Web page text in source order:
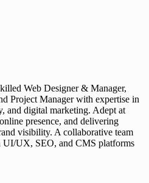
Web Designer & Manager,
Project Manager with expertise in
and digital marketing. Adept at
presence, and delivering
visibility. A collaborative team
UI/UX, SEO, and CMS platforms